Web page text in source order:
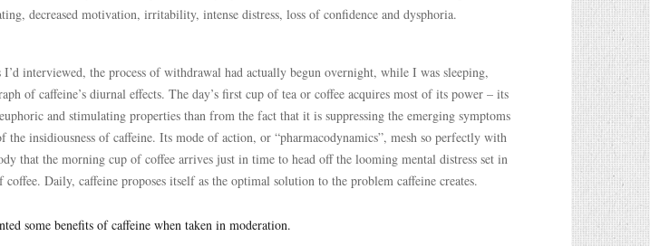
decreased motivation, irritability, intense distress, loss of confidence and dysphoria.
I’d interviewed, the process of withdrawal had actually begun overnight, while I was sleeping,
of caffeine’s diurnal effects. The day’s first cup of tea or coffee acquires most of its power – its
and stimulating properties than from the fact that it is suppressing the emerging symptoms
insidiousness of caffeine. Its mode of action, or “pharmacodynamics”, mesh so perfectly with
that the morning cup of coffee arrives just in time to head off the looming mental distress set in
coffee. Daily, caffeine proposes itself as the optimal solution to the problem caffeine creates.
some benefits of caffeine when taken in moderation.